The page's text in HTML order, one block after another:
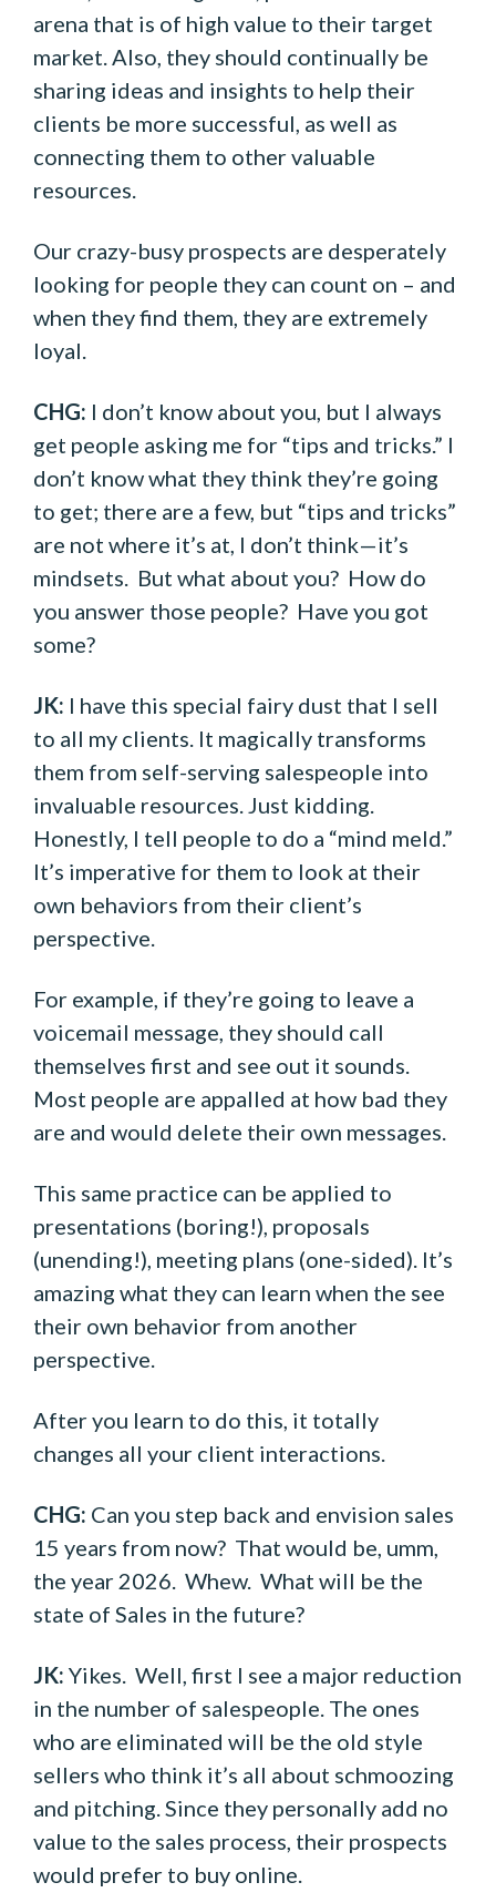
arena that is of high value to their target
market. Also, they should continually be
sharing ideas and insights to help their
clients be more successful, as well as
connecting them to other valuable
resources.
Our crazy-busy prospects are desperately
looking for people they can count on – and
when they find them, they are extremely
loyal.
CHG: I don’t know about you, but I always
get people asking me for “tips and tricks.” I
don’t know what they think they’re going
to get; there are a few, but “tips and tricks”
are not where it’s at, I don’t think—it’s
mindsets. But what about you? How do
you answer those people? Have you got
some?
JK: I have this special fairy dust that I sell
to all my clients. It magically transforms
them from self-serving salespeople into
invaluable resources. Just kidding.
Honestly, I tell people to do a “mind meld.”
It’s imperative for them to look at their
own behaviors from their client’s
perspective.
For example, if they’re going to leave a
voicemail message, they should call
themselves first and see out it sounds.
Most people are appalled at how bad they
are and would delete their own messages.
This same practice can be applied to
presentations (boring!), proposals
(unending!), meeting plans (one-sided). It’s
amazing what they can learn when the see
their own behavior from another
perspective.
After you learn to do this, it totally
changes all your client interactions.
CHG: Can you step back and envision sales
15 years from now? That would be, umm,
the year 2026. Whew. What will be the
state of Sales in the future?
JK: Yikes. Well, first I see a major reduction
in the number of salespeople. The ones
who are eliminated will be the old style
sellers who think it’s all about schmoozing
and pitching. Since they personally add no
value to the sales process, their prospects
would prefer to buy online.